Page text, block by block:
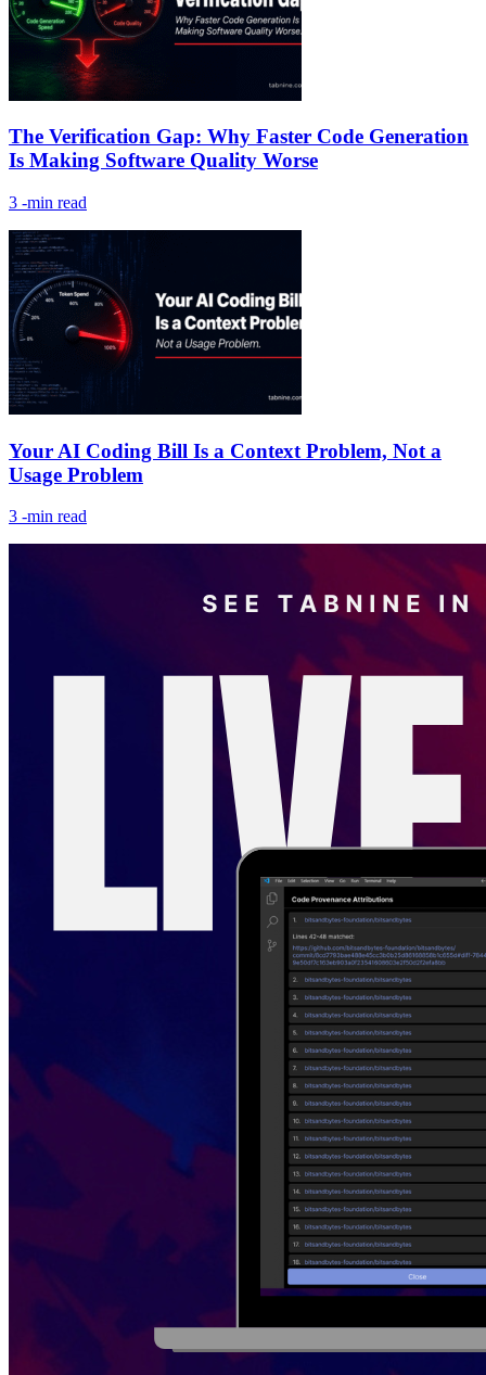
The Verification Gap: Why Faster Code Generation
Is Making Software Quality Worse
3 -min read
Your AI Coding Bill Is a Context Problem, Not a
Usage Problem
3 -min read